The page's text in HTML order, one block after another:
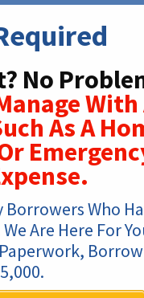
No
With
As A
Borrowers Who
Are Here For